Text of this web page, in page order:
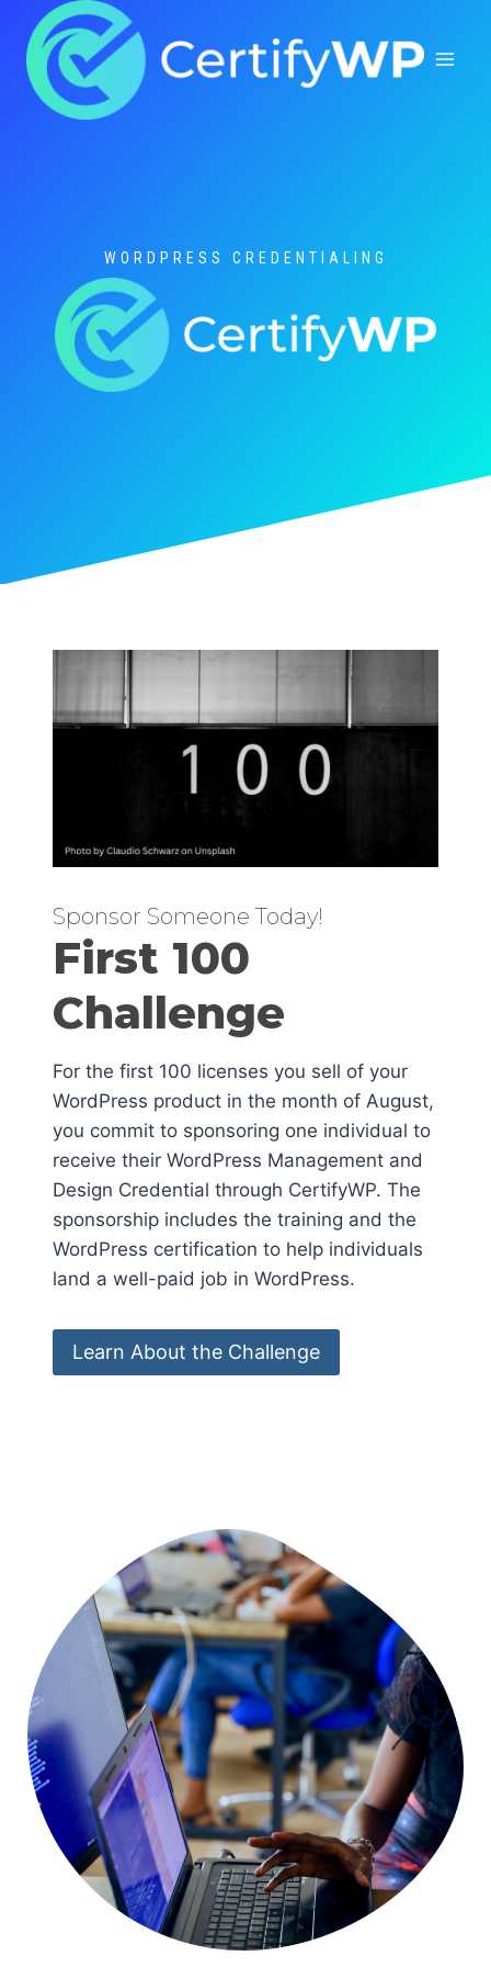
content
WORDPRESS CREDENTIALING
Sponsor Someone Today!
First 100
Challenge
For the first 100 licenses you sell of your
WordPress product in the month of August,
you commit to sponsoring one individual to
receive their WordPress Management and
Design Credential through CertifyWP. The
sponsorship includes the training and the
WordPress certification to help individuals
land a well-paid job in WordPress.
Learn About the Challenge